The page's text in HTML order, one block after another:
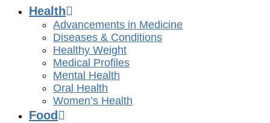
Health
Advancements in Medicine
Diseases & Conditions
Healthy Weight
Medical Profiles
Mental Health
Oral Health
Women’s Health
Food